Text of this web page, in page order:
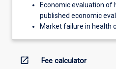
Economic evaluation of
published economic
Market failure in health
open_in_new Fee calculator